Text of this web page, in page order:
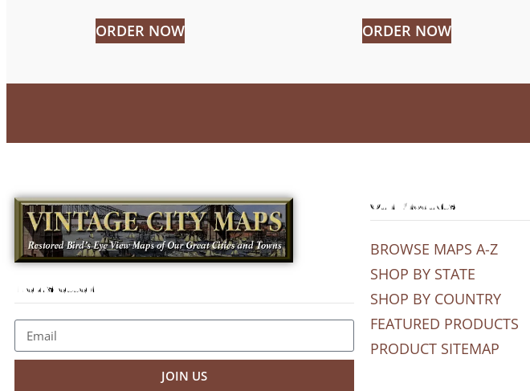
ORDER NOW ORDER NOW
Newsletter
JOIN US
Our Products
BROWSE MAPS A-Z
SHOP BY STATE
SHOP BY COUNTRY
FEATURED PRODUCTS
PRODUCT SITEMAP